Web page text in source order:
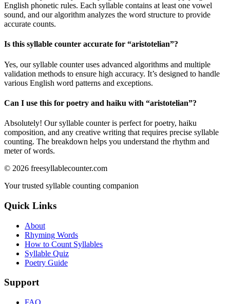
English phonetic rules. Each syllable contains at least one vowel
sound, and our algorithm analyzes the word structure to provide
accurate counts.
Is this syllable counter accurate for “aristotelian”?
Yes, our syllable counter uses advanced algorithms and multiple
validation methods to ensure high accuracy. It’s designed to handle
various English word patterns and exceptions.
Can I use this for poetry and haiku with “aristotelian”?
Absolutely! Our syllable counter is perfect for poetry, haiku
composition, and any creative writing that requires precise syllable
counting. The breakdown helps you understand the rhythm and
meter of words.
© 2026 freesyllablecounter.com
Your trusted syllable counting companion
Quick Links
About
Rhyming Words
How to Count Syllables
Syllable Quiz
Poetry Guide
Support